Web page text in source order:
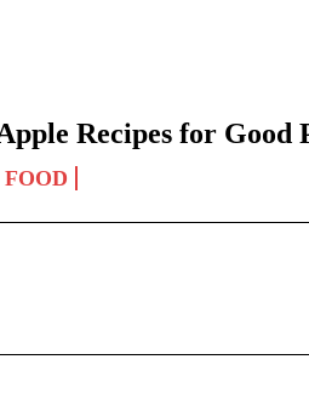
Recipes for Good
FOOD